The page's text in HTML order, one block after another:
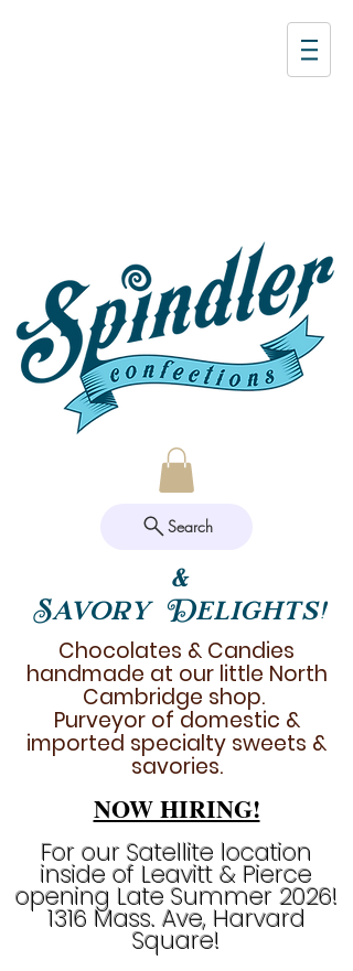
Search
&
Savory Delights!
Chocolates & Candies
handmade at our little North
Cambridge shop.
Purveyor of domestic &
imported specialty sweets &
savories.
NOW HIRING!
For our Satellite location
inside of Leavitt & Pierce
opening Late Summer 2026!
1316 Mass. Ave, Harvard
Square!